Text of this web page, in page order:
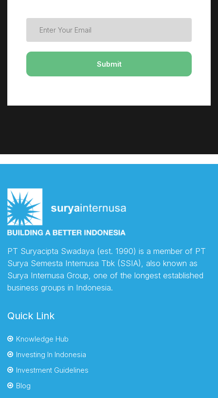
PT Suryacipta Swadaya (est. 1990) is a member of PT
Surya Semesta Internusa Tbk (SSIA), also known as
Surya Internusa Group, one of the longest established
business groups in Indonesia.
Quick Link
Knowledge Hub
Investing In Indonesia
Investment Guidelines
Blog